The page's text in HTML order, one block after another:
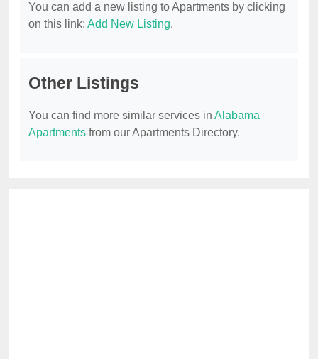
You can add a new listing to Apartments by clicking
on this link: Add New Listing.
Other Listings
You can find more similar services in Alabama
Apartments from our Apartments Directory.